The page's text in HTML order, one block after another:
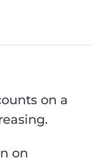
on a
on